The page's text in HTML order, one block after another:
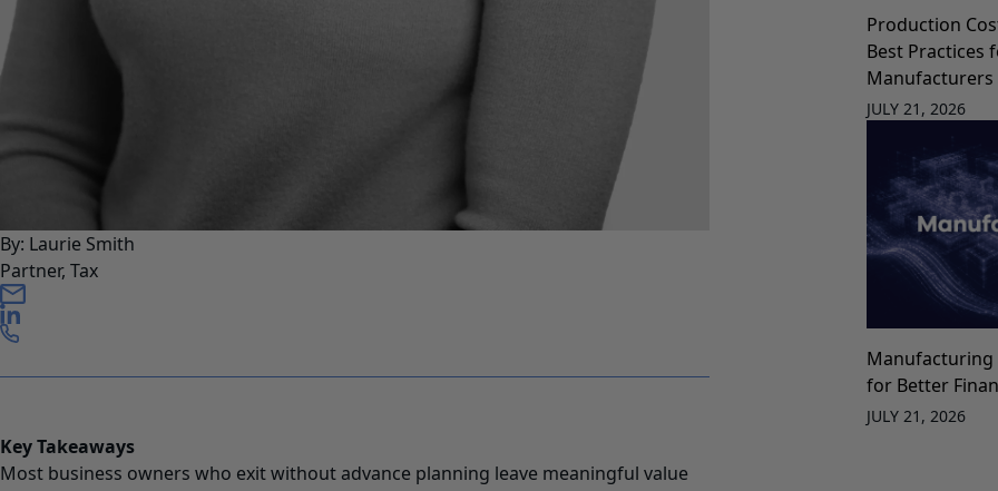
By: Laurie Smith
Partner, Tax
Key Takeaways
Most business owners who exit without advance planning leave meaningful value
Production
Best Practices
Manufacturers
JULY 21, 2026
Manufacturing
for Better
JULY 21, 2026